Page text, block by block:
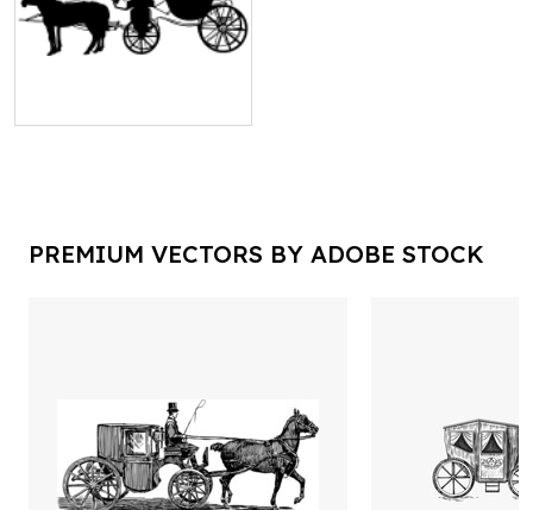
PREMIUM VECTORS BY ADOBE STOCK